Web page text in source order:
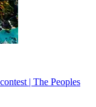
| The Peoples